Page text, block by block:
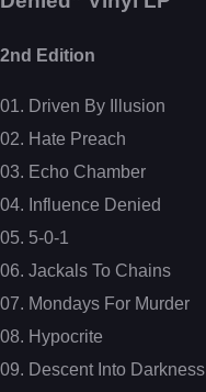
2nd Edition
01. Driven By Illusion
02. Hate Preach
03. Echo Chamber
04. Influence Denied
05. 5-0-1
06. Jackals To Chains
07. Mondays For Murder
08. Hypocrite
09. Descent Into Darkness